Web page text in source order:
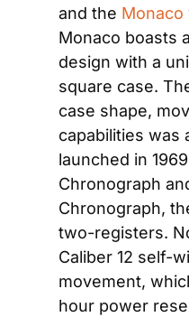
and the Monaco
Monaco boasts
design with a
square case.
case shape,
capabilities
launched in
Chronograph
Chronograph,
two-registers.
Caliber 12 self-
movement,
hour power